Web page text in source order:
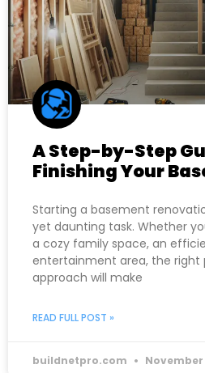
A Step-by-Step
Finishing Your
Starting a basement
yet daunting task. Whether
a cozy family space, an
entertainment area, the right
approach will make
READ FULL POST »
buildnetpro.com November